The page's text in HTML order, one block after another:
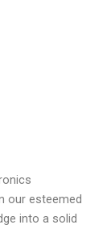
our esteemed
into a solid